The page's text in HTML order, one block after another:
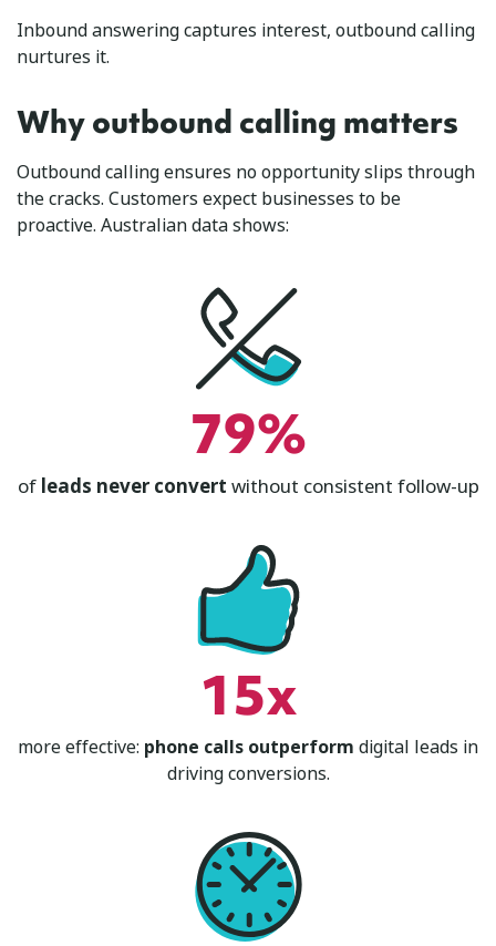
Inbound answering captures interest, outbound calling
nurtures it.
Why outbound calling matters
Outbound calling ensures no opportunity slips through
the cracks. Customers expect businesses to be
proactive. Australian data shows:
79%
of leads never convert without consistent follow-up
15x
more effective: phone calls outperform digital leads in
driving conversions.